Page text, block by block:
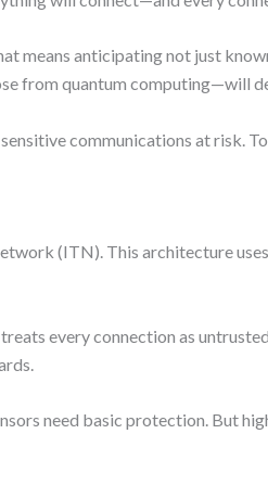
means anticipating not just
from quantum computing—will
communications at risk.
(ITN). This architecture
every connection as
need basic protection. But